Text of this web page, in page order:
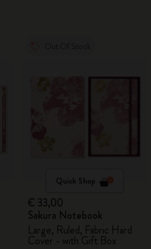
Quick Shop
€ 33,00
Sakura Notebook
Large, Ruled, Fabric Hard
Cover - with Gift Box